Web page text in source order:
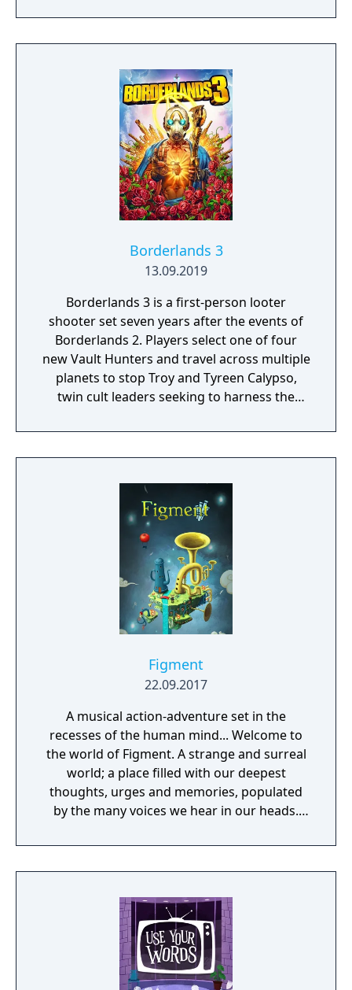
solutions to their puzzles. The game
supports up to eight players in online or LAN
Lithuanian developer as a prototype for a
motion-sensing camera before transitioning
to traditional controls, the game became a
major commercial success partly through
streaming popularity.
Borderlands 3
13.09.2019
Borderlands 3 is a first-person looter
shooter set seven years after the events of
Borderlands 2. Players select one of four
new Vault Hunters and travel across multiple
planets to stop Troy and Tyreen Calypso,
twin cult leaders seeking to harness the
the galaxy. The game features procedurally
generated weapons, cooperative multiplayer
with multiple action skills per character, and
new traversal mechanics including sliding
and mantling.
Figment
22.09.2017
A musical action-adventure set in the
recesses of the human mind... Welcome to
the world of Figment. A strange and surreal
world; a place filled with our deepest
thoughts, urges and memories, populated
by the many voices we hear in our heads.
years. But something has changed. New
thoughts have started to emerge - taking the
fear wherever they go. The only hope is for
the grumpy Dusty, the mind's former voice
of courage, to get back to his old self and
help the mind to face its fears. Join Dusty
and his ever-optimistic friend, Piper, on an